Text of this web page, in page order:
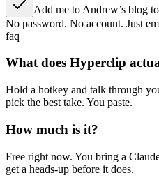
Add me to Andrew’s blog
No password. No account. Just
faq
What does Hyperclip
Hold a hotkey and talk through
pick the best take. You paste.
How much is it?
Free right now. You bring a
get a heads-up before it does.